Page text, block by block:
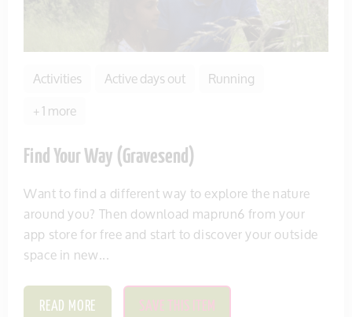
Activities Active days out
Running
+ 1 more
Find Your Way (Gravesend)
Want to find a different way to explore the nature
around you? Then download maprun6 from your
app store for free and start to discover your outside
space in new...
READ MORE SAVE THIS ITEM